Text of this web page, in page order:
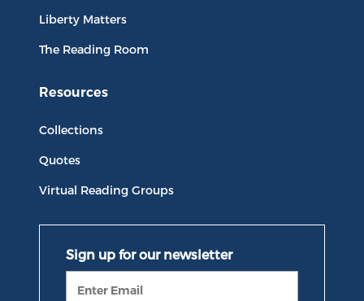
Liberty Matters
The Reading Room
Resources
Collections
Quotes
Virtual Reading Groups